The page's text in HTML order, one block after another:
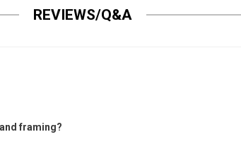
REVIEWS/Q&A
framing?